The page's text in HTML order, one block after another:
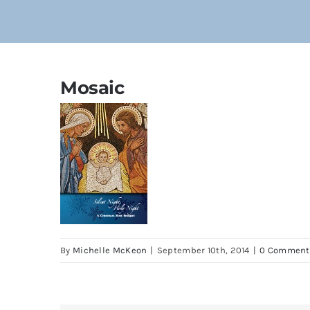
Mosaic
By Michelle McKeon | September 10th, 2014 | 0